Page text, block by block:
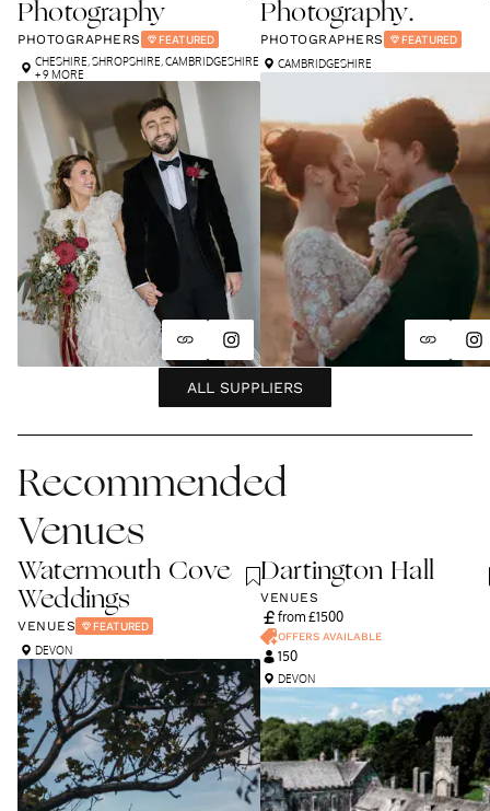
Photography
PHOTOGRAPHERS
FEATURED
CHESHIRE,SHROPSHIRE,CAMBRIDGESHIRE
+ 9 MORE
Photography.
PHOTOGRAPHERS
FEATURED
CAMBRIDGESHIRE
ALL SUPPLIERS
Recommended
Venues
Watermouth Cove
Weddings
VENUES
FEATURED
DEVON
Dartington Hall
VENUES
from £1500
OFFERS AVAILABLE
150
DEVON